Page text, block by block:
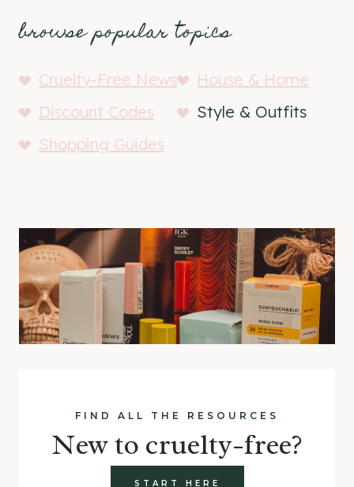
browse popular topics
Cruelty-Free News
House & Home
Discount Codes
Style & Outfits
Shopping Guides
FIND ALL THE RESOURCES
New to cruelty-free?
START HERE